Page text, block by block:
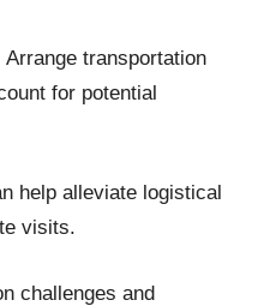
Arrange transportation
for potential
help alleviate logistical
visits.​
challenges and